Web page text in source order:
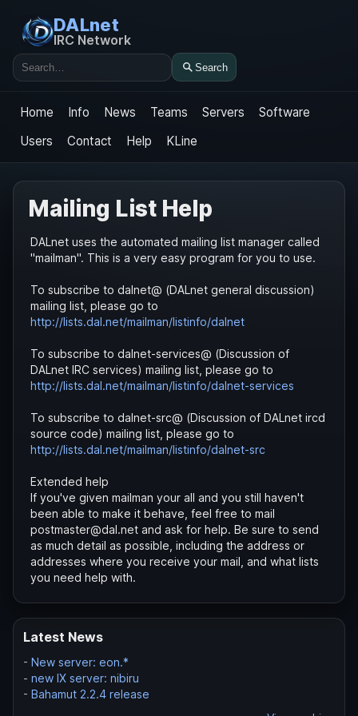
DALnet
IRC Network
Search
Search
Home Info News Teams Servers
Software
Users
Contact Help KLine
Mailing List Help
DALnet uses the automated mailing list manager called
"mailman". This is a very easy program for you to use.
To subscribe to dalnet@ (DALnet general discussion)
mailing list, please go to
http://lists.dal.net/mailman/listinfo/dalnet
To subscribe to dalnet-services@ (Discussion of
DALnet IRC services) mailing list, please go to
http://lists.dal.net/mailman/listinfo/dalnet-services
To subscribe to dalnet-src@ (Discussion of DALnet ircd
source code) mailing list, please go to
http://lists.dal.net/mailman/listinfo/dalnet-src
Extended help
If you've given mailman your all and you still haven't
been able to make it behave, feel free to mail
postmaster@dal.net and ask for help. Be sure to send
as much detail as possible, including the address or
addresses where you receive your mail, and what lists
you need help with.
Latest News
- New server: eon.*
- new IX server: nibiru
- Bahamut 2.2.4 release